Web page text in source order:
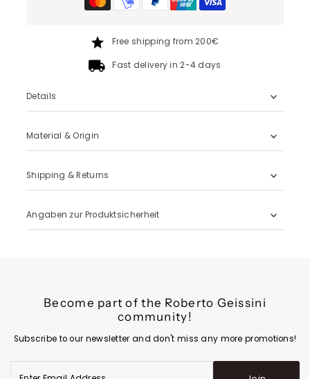
Free shipping from 200€
Fast delivery in 2-4 days
Details
Material & Origin
Shipping & Returns
Angaben zur Produktsicherheit
Become part of the Roberto Geissini
community!
Subscribe to our newsletter and don't miss any more promotions!